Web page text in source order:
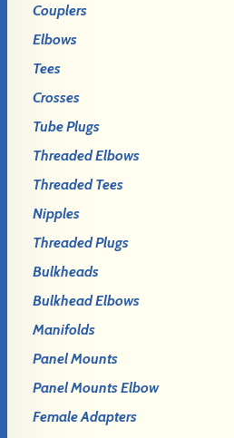
Couplers
Elbows
Tees
Crosses
Tube Plugs
Threaded Elbows
Threaded Tees
Nipples
Threaded Plugs
Bulkheads
Bulkhead Elbows
Manifolds
Panel Mounts
Panel Mounts Elbow
Female Adapters